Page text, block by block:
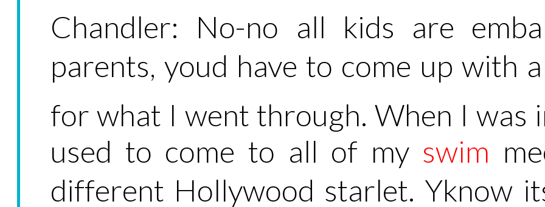
Chandler: No-no all kids are
parents, youd have to come up with
for what I went through. When I was
used to come to all of my swim
different Hollywood starlet. Yknow